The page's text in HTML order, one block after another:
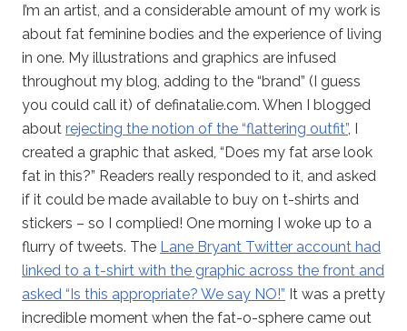
I’m an artist, and a considerable amount of my work is
about fat feminine bodies and the experience of living
in one. My illustrations and graphics are infused
throughout my blog, adding to the “brand” (I guess
you could call it) of definatalie.com. When I blogged
about rejecting the notion of the “flattering outfit”, I
created a graphic that asked, “Does my fat arse look
fat in this?” Readers really responded to it, and asked
if it could be made available to buy on t-shirts and
stickers – so I complied! One morning I woke up to a
flurry of tweets. The Lane Bryant Twitter account had
linked to a t-shirt with the graphic across the front and
asked “Is this appropriate? We say NO!” It was a pretty
incredible moment when the fat-o-sphere came out